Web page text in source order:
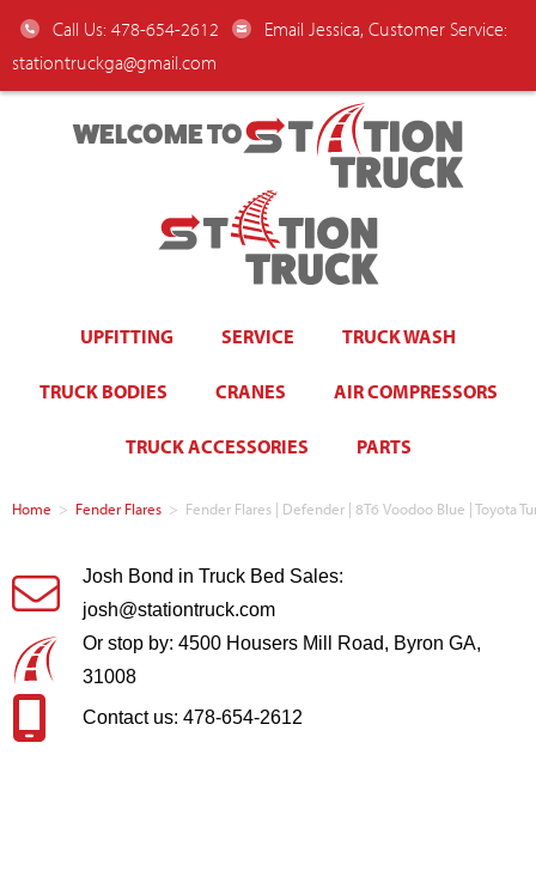
Call Us: 478-654-2612
Email Jessica, Customer Service:
stationtruckga@gmail.com
WELCOME TO
UPFITTING SERVICE TRUCK WASH
TRUCK BODIES CRANES AIR COMPRESSORS
TRUCK ACCESSORIES PARTS
Home > Fender Flares > Fender Flares | Defender | 8T6 Voodoo Blue | Toyota
Josh Bond in Truck Bed Sales:
josh@stationtruck.com
Or stop by: 4500 Housers Mill Road, Byron GA,
31008
Contact us: 478-654-2612